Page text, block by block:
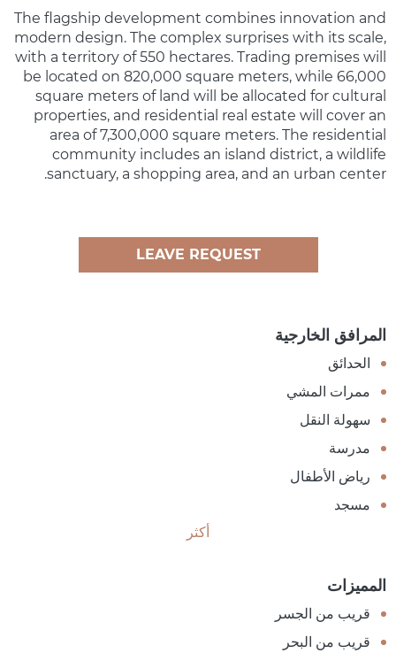
The flagship development combines innovation and
modern design. The complex surprises with its scale,
with a territory of 550 hectares. Trading premises will
be located on 820,000 square meters, while 66,000
square meters of land will be allocated for cultural
properties, and residential real estate will cover an
area of 7,300,000 square meters. The residential
community includes an island district, a wildlife
sanctuary, a shopping area, and an urban center.
LEAVE REQUEST
المرافق الخارجية
الحدائق
ممرات المشي
سهولة النقل
مدرسة
رياض الأطفال
مسجد
أكثر
المميزات
قريب من الجسر
قريب من البحر